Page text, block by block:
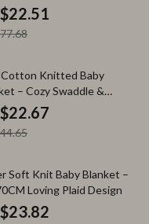
off Knitted Baby
– Cozy Swaddle &
Cover 35×28 in
off
Soft Knit Baby Blanket –
Loving Plaid Design